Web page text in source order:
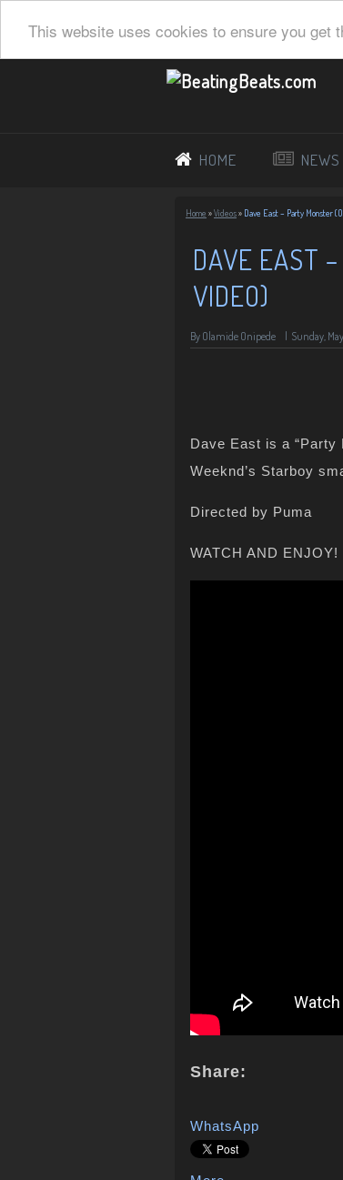
This website uses cookies to ensure you get
HOME NEWS
Home »Videos» Dave East – Party Monster
DAVE EAST
VIDEO)
By Olamide Onipede Sunday,
Dave East is a
Weeknd’s Starboy
Directed by Puma
WATCH AND ENJOY!
Share:
WhatsApp